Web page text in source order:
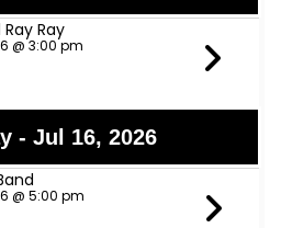
Ray
@ 3:00 pm
- Jul 16, 2026
@ 5:00 pm